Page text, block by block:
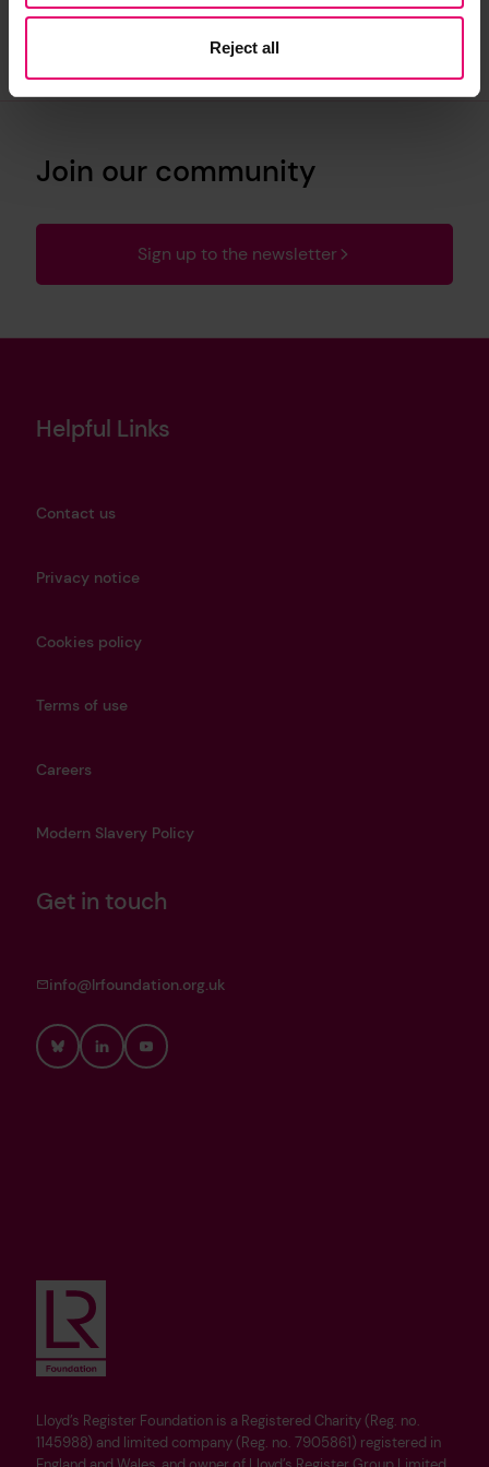
Reject all
Join our community
Sign up to the newsletter
Lloyd’s Register Foundation is a Registered Charity (Reg. no.
1145988) and limited company (Reg. no. 7905861) registered in
Helpful Links
Contact us
Privacy notice
Cookies policy
Terms of use
Careers
Modern Slavery Policy
Get in touch
info@lrfoundation.org.uk
BlueskyLinkedInYouTube